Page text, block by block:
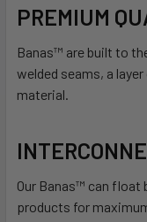
PREMIUM
Banas™ are built to
welded seams, a
material.
Our Banas™ can float
products for